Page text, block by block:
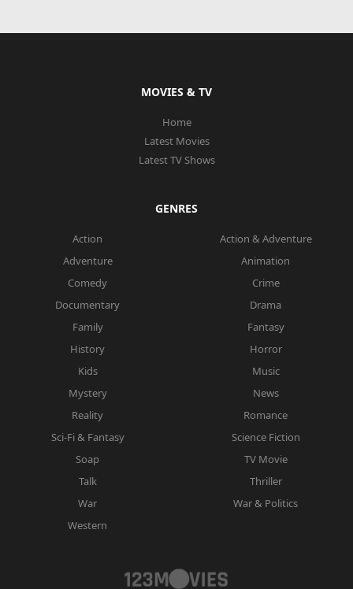
MOVIES & TV
Home
Latest Movies
Latest TV Shows
GENRES
Action
Action & Adventure
Adventure
Animation
Comedy
Crime
Documentary
Drama
Family
Fantasy
History
Horror
Kids
Music
Mystery
News
Reality
Romance
Sci-Fi & Fantasy
Science Fiction
Soap
TV Movie
Talk
Thriller
War
War & Politics
Western